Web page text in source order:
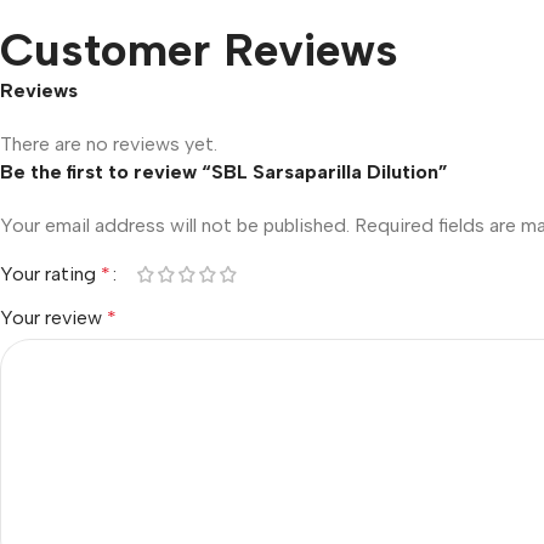
Customer Reviews
Reviews
There are no reviews yet.
Be the first to review “SBL Sarsaparilla Dilution”
Your email address will not be published. Required fields are
Your rating *
Your review *